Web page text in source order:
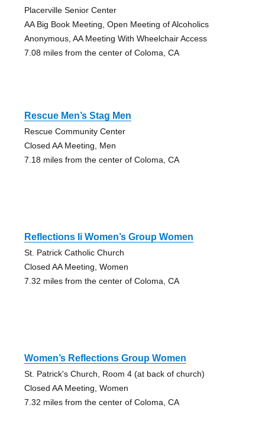
Placerville Senior Center
AA Big Book Meeting, Open Meeting of Alcoholics
Anonymous, AA Meeting With Wheelchair Access
7.08 miles from the center of Coloma, CA
Rescue Men’s Stag Men
Rescue Community Center
Closed AA Meeting, Men
7.18 miles from the center of Coloma, CA
Reflections Ii Women’s Group Women
St. Patrick Catholic Church
Closed AA Meeting, Women
7.32 miles from the center of Coloma, CA
Women’s Reflections Group Women
St. Patrick's Church, Room 4 (at back of church)
Closed AA Meeting, Women
7.32 miles from the center of Coloma, CA